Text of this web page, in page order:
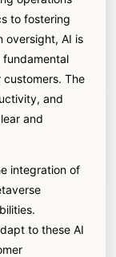
to fostering
oversight, AI is
The
and
and
integration of
to these AI